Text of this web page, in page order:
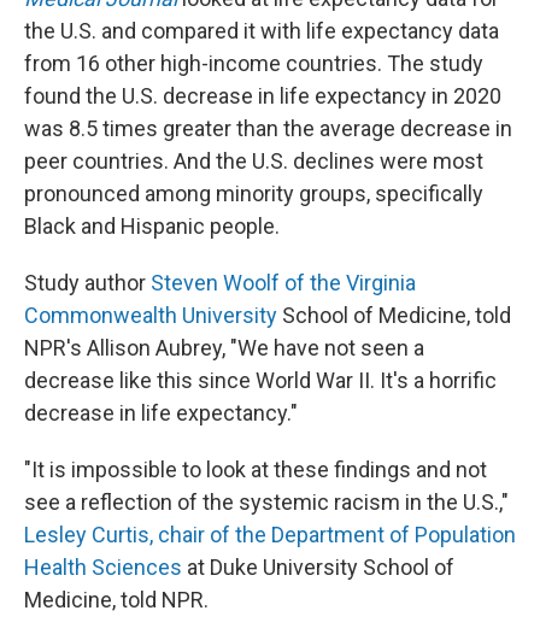
the U.S. and compared it with life expectancy data
from 16 other high-income countries. The study
found the U.S. decrease in life expectancy in 2020
was 8.5 times greater than the average decrease in
peer countries. And the U.S. declines were most
pronounced among minority groups, specifically
Black and Hispanic people.
Study author Steven Woolf of the Virginia
Commonwealth University School of Medicine, told
NPR's Allison Aubrey, "We have not seen a
decrease like this since World War II. It's a horrific
decrease in life expectancy."
"It is impossible to look at these findings and not
see a reflection of the systemic racism in the U.S.,"
Lesley Curtis, chair of the Department of Population
Health Sciences at Duke University School of
Medicine, told NPR.